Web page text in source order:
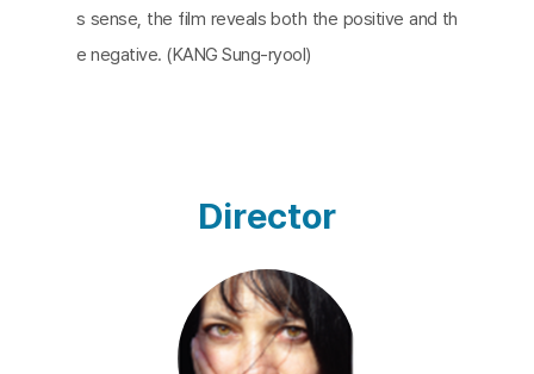
s sense, the film reveals both the positive and th
e negative. (KANG Sung-ryool)
Director